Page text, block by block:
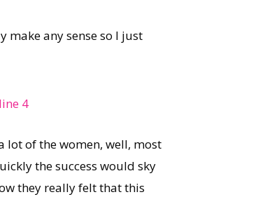
make any sense so I just
lot of the women, well, most
the success would sky
they really felt that this